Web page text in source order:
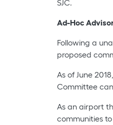
SJC.
Ad-Hoc
Following a
proposed
As of June
Committee
As an airport
communities